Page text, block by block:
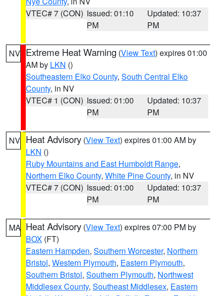
VTEC# 7 (CON) Issued: 01:10
PM
Updated: 10:37
PM
NV Extreme Heat Warning (View Text) expires 01:00
AM by LKN ()
Southeastern Elko County, South Central Elko
County, in NV
VTEC# 1 (CON) Issued: 01:00
PM
Updated: 10:37
PM
NV Heat Advisory (View Text) expires 01:00 AM by
LKN ()
Ruby Mountains and East Humboldt Range,
Northern Elko County, White Pine County, in NV
VTEC# 7 (CON) Issued: 01:00
PM
Updated: 10:37
PM
MA Heat Advisory (View Text) expires 07:00 PM by
BOX (FT)
Eastern Hampden, Southern Worcester, Northern
Bristol, Western Plymouth, Eastern Plymouth,
Southern Bristol, Southern Plymouth, Northwest
Middlesex County, Southeast Middlesex, Eastern